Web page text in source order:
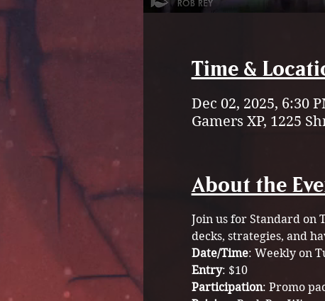
Time &
Dec 02, 2025, 6:30
Gamers XP, 1225
About the
Join us for Standard on
decks, strategies, and
Date/Time: Weekly on
Entry: $10
Participation: Promo